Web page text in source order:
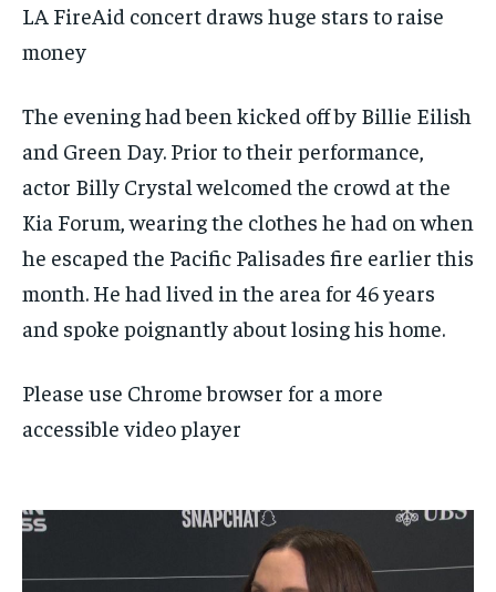
LA FireAid concert draws huge stars to raise
money
The evening had been kicked off by Billie Eilish
and Green Day. Prior to their performance,
actor Billy Crystal welcomed the crowd at the
Kia Forum, wearing the clothes he had on when
he escaped the Pacific Palisades fire earlier this
month. He had lived in the area for 46 years
and spoke poignantly about losing his home.
Please use Chrome browser for a more
accessible video player